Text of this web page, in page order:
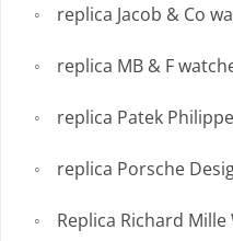
replica Jacob & Co
replica MB & F
replica Patek
replica Porsche
Replica Richard Mille